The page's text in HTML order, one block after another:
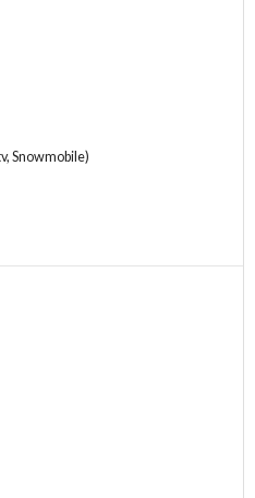
Snowmobile)